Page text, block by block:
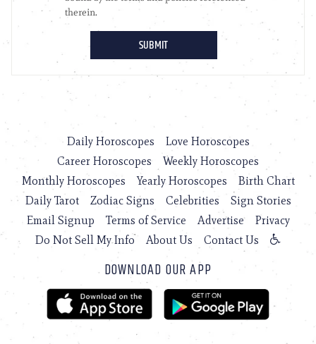
Daily Horoscopes
Love Horoscopes
Career Horoscopes
Weekly Horoscopes
Monthly Horoscopes
Yearly Horoscopes
Birth Chart
Daily Tarot
Zodiac Signs Celebrities
Sign Stories
Email Signup
Terms of Service Advertise
Privacy
Do Not Sell My Info
About Us Contact Us
DOWNLOAD OUR APP